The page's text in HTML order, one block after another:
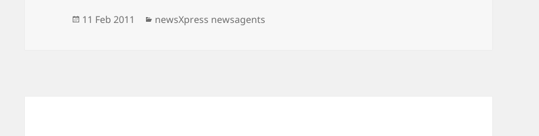
Posted
11 Feb 2011 Categories
newsXpress newsagents